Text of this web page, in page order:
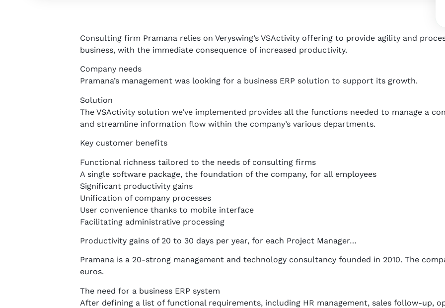
Consulting firm Pramana relies on Veryswing’s VSActivity offering to provide agility and
business, with the immediate consequence of increased productivity.
Company needs
Pramana’s management was looking for a business ERP solution to support its growth.
Solution
The VSActivity solution we’ve implemented provides all the functions needed to manage a
and streamline information flow within the company’s various departments.
Key customer benefits
Functional richness tailored to the needs of consulting firms
A single software package, the foundation of the company, for all employees
Significant productivity gains
Unification of company processes
User convenience thanks to mobile interface
Facilitating administrative processing
Productivity gains of 20 to 30 days per year, for each Project Manager…
Pramana is a 20-strong management and technology consultancy founded in 2010. The
euros.
The need for a business ERP system
After defining a list of functional requirements, including HR management, sales follow-up,